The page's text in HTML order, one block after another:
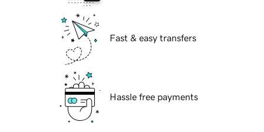
Fast & easy transfers
Hassle free payments